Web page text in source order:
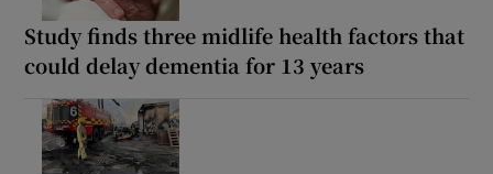
Study finds three midlife health factors that
could delay dementia for 13 years